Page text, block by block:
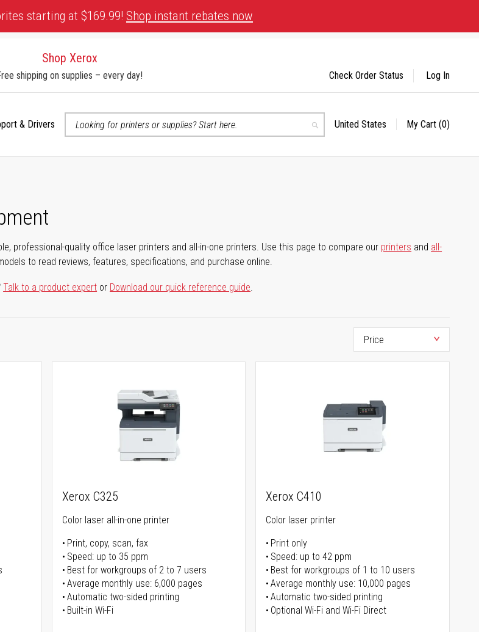
starting at $169.99! Shop instant rebates now
Shop Xerox
shipping on supplies – every day!
& Drivers
Search
Select
United States My Cart (0)
Check Order Status Log In
professional-quality office laser printers and all-in-one printers. Use this page to compare our printers and all-
to read reviews, features, specifications, and purchase online.
Talk to a product expert or Download our quick reference guide.
Xerox C325
Color laser all-in-one printer
Print, copy, scan, fax
Speed: up to 35 ppm
Best for workgroups of 2 to 7 users
Average monthly use: 6,000 pages
Automatic two-sided printing
Built-in Wi-Fi
Xerox C410
Color laser printer
Print only
Speed: up to 42 ppm
Best for workgroups of 1 to 10 users
Average monthly use: 10,000 pages
Automatic two-sided printing
Optional Wi-Fi and Wi-Fi Direct